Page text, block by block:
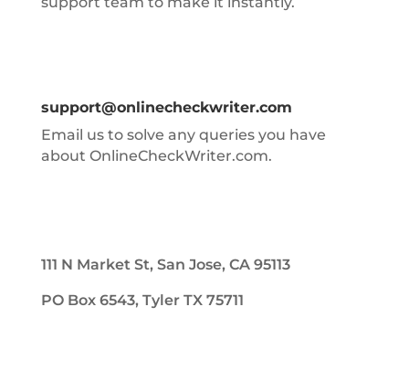
support@onlinecheckwriter.com
Email us to solve any queries you have
about OnlineCheckWriter.com.
111 N Market St, San Jose, CA 95113
PO Box 6543, Tyler TX 75711